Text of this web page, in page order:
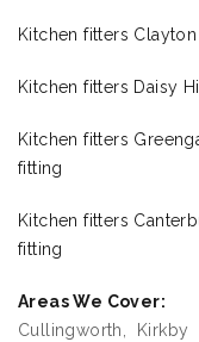
Kitchen fitters
Kitchen fitters Daisy
Kitchen fitters
fitting
Kitchen fitters
fitting
Areas We Cover:
Cullingworth, Kirkby